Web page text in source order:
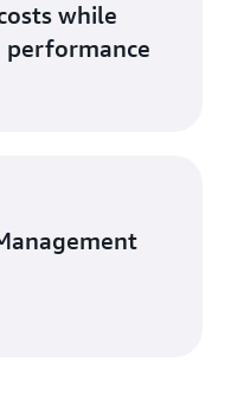
while